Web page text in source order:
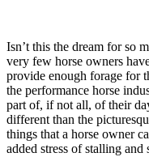
Isn’t this the dream for so
very few horse owners
provide enough forage for
the performance horse
part of, if not all, of their
different than the
things that a horse owner
added stress of stalling and